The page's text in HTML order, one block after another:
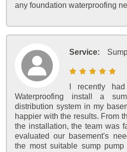
any foundation waterproofing
Service:
I recently
Waterproofing install a
distribution system in my
happier with the results. From
the installation, the team was
evaluated our basement's
the most suitable sump